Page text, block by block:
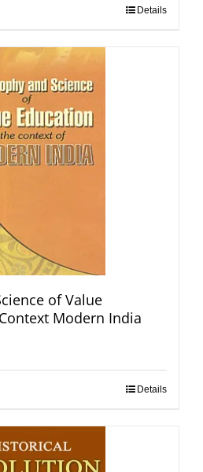
Details
of Value
Modern India
Details